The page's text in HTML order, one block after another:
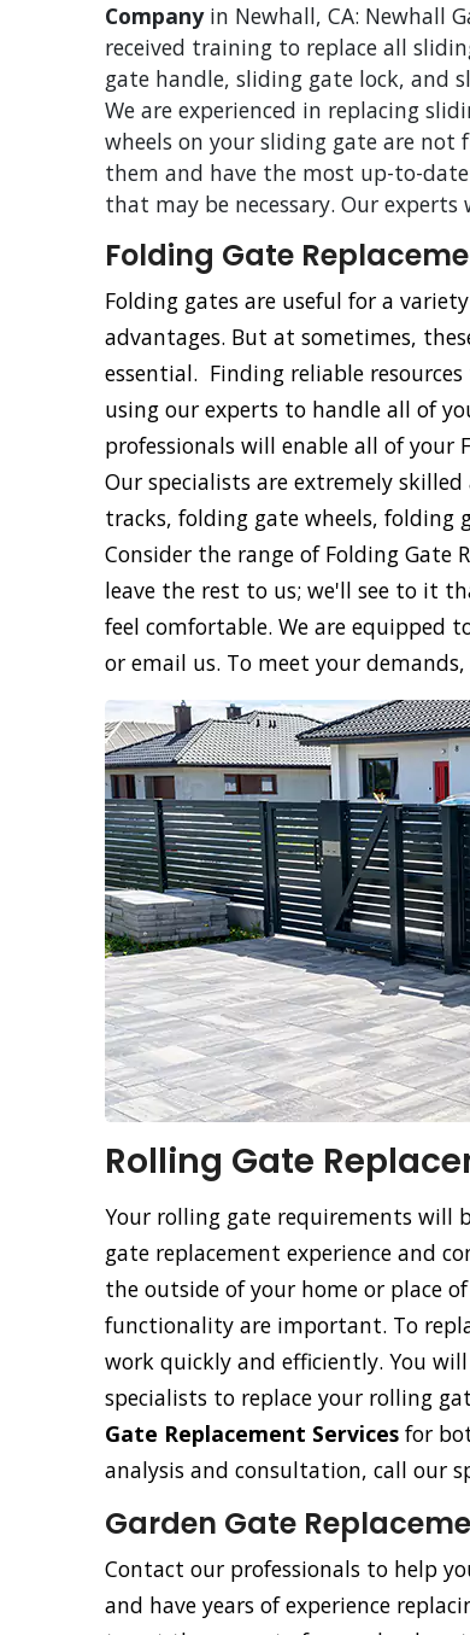
Companyin Newhall, CA: Newhall
received training to replace all
gate handle, sliding gate lock, and
We are experienced in replacing
wheels on your sliding gate are not
them and have the most up-to-
that may be necessary. Our
Folding Gate
Folding gates are useful for a
advantages. But at sometimes,
essential. Finding reliable
using our experts to handle all of
professionals will enable all of your
Our specialists are extremely
tracks, folding gate wheels, folding
Consider the range of Folding Gate
leave the rest to us; we'll see to it
feel comfortable. We are equipped
or email us. To meet your
Rolling Gate
Your rolling gate requirements will
gate replacement experience and
the outside of your home or place
functionality are important. To
work quickly and efficiently. You
specialists to replace your rolling
Gate Replacement Services for
analysis and consultation, call our
Garden Gate
Contact our professionals to help
and have years of experience